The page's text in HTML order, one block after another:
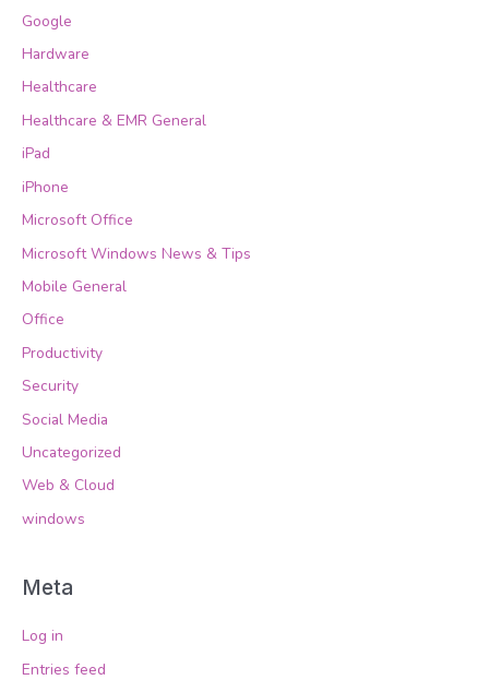
Google
Hardware
Healthcare
Healthcare & EMR General
iPad
iPhone
Microsoft Office
Microsoft Windows News & Tips
Mobile General
Office
Productivity
Security
Social Media
Uncategorized
Web & Cloud
windows
Meta
Log in
Entries feed